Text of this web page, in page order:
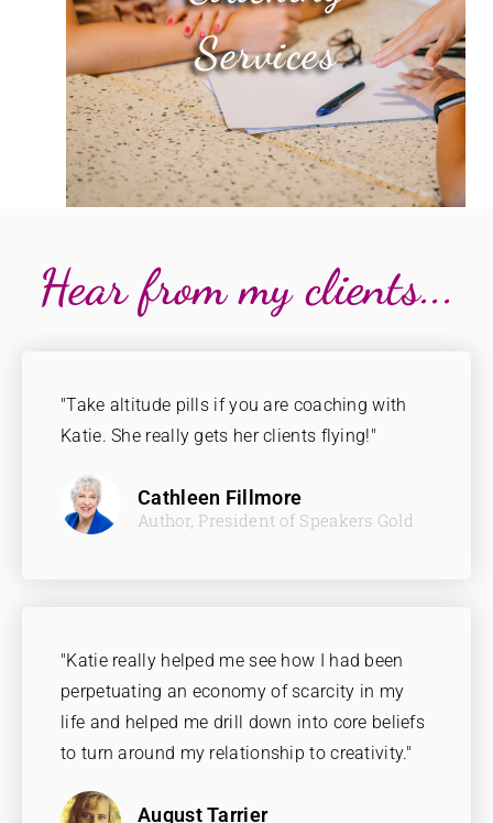
Services
Hear from my clients...
"Take altitude pills if you are coaching with
Katie. She really gets her clients flying!"
Cathleen Fillmore
Author, President of Speakers Gold
"Katie really helped me see how I had been
perpetuating an economy of scarcity in my
life and helped me drill down into core beliefs
to turn around my relationship to creativity."
August Tarrier